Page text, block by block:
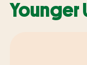
Younger